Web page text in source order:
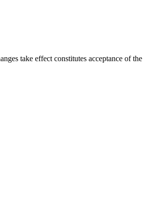
take effect constitutes acceptance of the